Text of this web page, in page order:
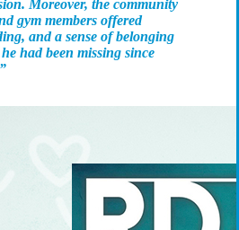
Moreover, the community
gym members offered
and a sense of belonging
had been missing since